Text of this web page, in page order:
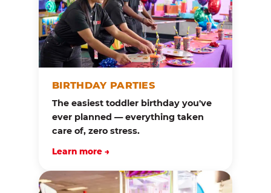
BIRTHDAY PARTIES
The easiest toddler birthday you've
ever planned — everything taken
care of, zero stress.
Learn more →